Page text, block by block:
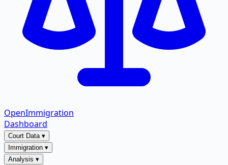
OpenImmigration
Dashboard
Court Data▾
Immigration ▾
Analysis ▾